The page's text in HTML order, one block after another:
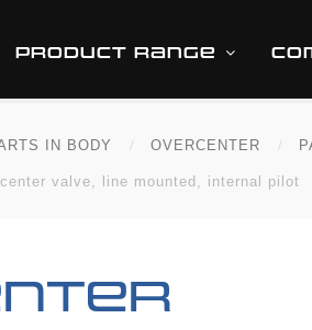
PRODUCT RANGE
IN BODY OVERCENTER
valve, line mounted, internal pilot